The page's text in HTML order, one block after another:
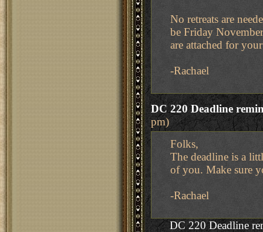
No retreats are
be Friday
are attached for
-Rachael
DC 220 Deadline
pm)
Folks,
The deadline is a
of you. Make sure
-Rachael
DC 220 Deadline